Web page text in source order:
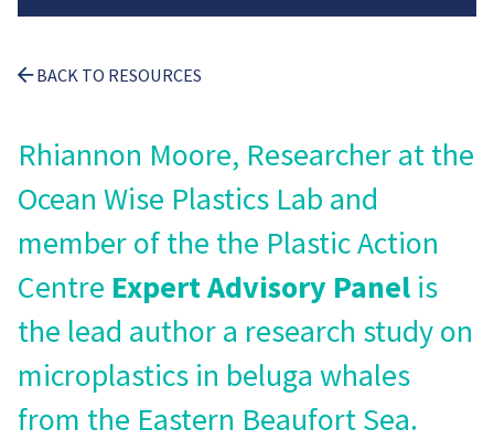
BACK TO RESOURCES
Rhiannon Moore, Researcher at the
Ocean Wise Plastics Lab and
member of the the Plastic Action
Centre Expert Advisory Panel is
the lead author a research study on
microplastics in beluga whales
from the Eastern Beaufort Sea.